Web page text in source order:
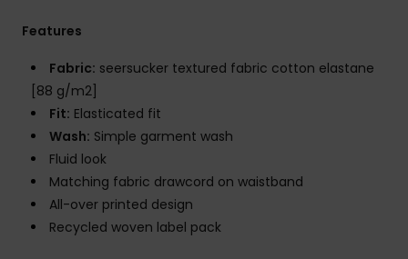
Features
Fabric: seersucker textured fabric cotton elastane
[88 g/m2]
Fit: Elasticated fit
Wash: Simple garment wash
Fluid look
Matching fabric drawcord on waistband
All-over printed design
Recycled woven label pack